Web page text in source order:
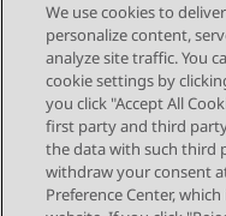
We use cookies to
personalize content,
analyze site traffic. You
cookie settings by
you click "Accept All
first party and third
the data with such third
withdraw your consent
Preference Center,